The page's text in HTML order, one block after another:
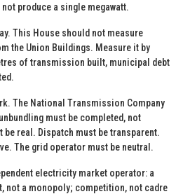
produce a single megawatt.
This House should not measure
the Union Buildings. Measure it by
of transmission built, municipal debt
The National Transmission Company
must be completed, not
be real. Dispatch must be transparent.
The grid operator must be neutral.
electricity market operator: a
not a monopoly; competition, not cadre